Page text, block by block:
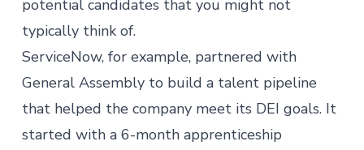
potential candidates that you might not
typically think of.
ServiceNow, for example, partnered with
General Assembly to build a talent pipeline
that helped the company meet its DEI goals. It
started with a 6-month apprenticeship